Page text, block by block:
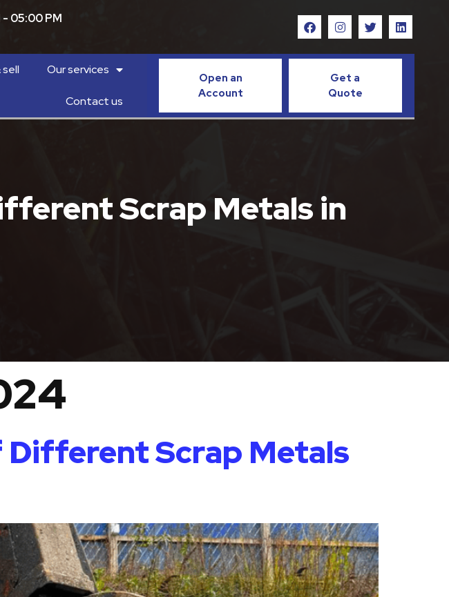
05:00 PM
Our services
Contact us
Open an
Account
Get a
Quote
Scrap Metals in
Scrap Metals